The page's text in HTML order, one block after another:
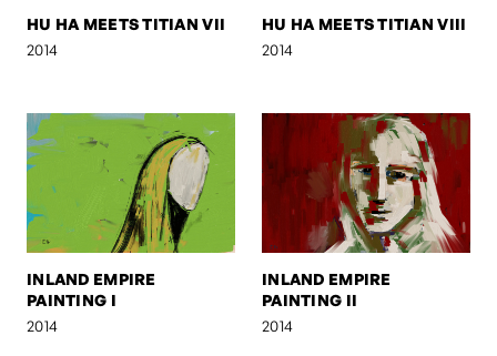
HU HA MEETS TITIAN VII
2014
HU HA MEETS TITIAN VIII
2014
INLAND EMPIRE
PAINTING I
2014
INLAND EMPIRE
PAINTING II
2014